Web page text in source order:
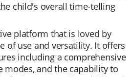
child's overall time-telling
platform that is loved by
of use and versatility. It offers
including a comprehensive
modes, and the capability to